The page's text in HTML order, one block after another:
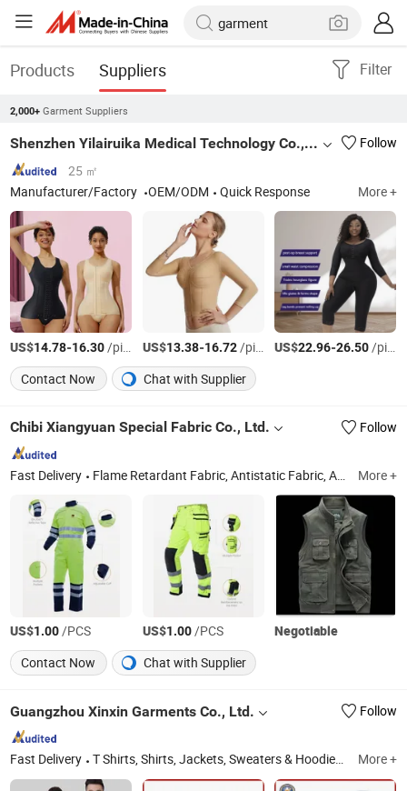
Products Suppliers Filter
2,000+ Garment Suppliers
Shenzhen Yilairuika Medical Technology Co., Ltd.
Follow
25 ㎡
Manufacturer/Factory
OEM/ODM Quick Response More +
US$14.78-16.30/pieces US$13.38-16.72/pieces US$22.96-26.50/pieces
Contact Now
Chat with Supplier
Chibi Xiangyuan Special Fabric Co., Ltd. Follow
Fast Delivery Flame Retardant Fabric, Antistatic Fabric, Acid & Alkali Resistant Fabric, Workwear Fabric, 100% Cotton Fabric, Fr Fabric, Textile, Function Fabric More +
US$1.00/PCS US$1.00/PCS
Negotiable
Contact Now
Chat with Supplier
Guangzhou Xinxin Garments Co., Ltd. Follow
Fast Delivery T Shirts, Shirts, Jackets, Sweaters & Hoodies, Tracksuits, Workwear, Hospital Uniforms, School Uniforms, Vests and Waistcoats, Caps and Hats More +